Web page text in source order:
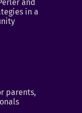
and
in a
parents,